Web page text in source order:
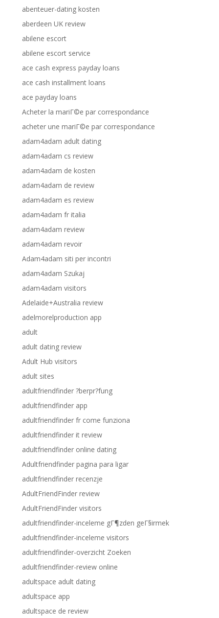
abenteuer-dating kosten
aberdeen UK review
abilene escort
abilene escort service
ace cash express payday loans
ace cash installment loans
ace payday loans
Acheter la mariГ©e par correspondance
acheter une mariГ©e par correspondance
adam4adam adult dating
adam4adam cs review
adam4adam de kosten
adam4adam de review
adam4adam es review
adam4adam fr italia
adam4adam review
adam4adam revoir
Adam4adam siti per incontri
adam4adam Szukaj
adam4adam visitors
Adelaide+Australia review
adelmorelproduction app
adult
adult dating review
Adult Hub visitors
adult sites
adultfriendfinder ?berpr?fung
adultfriendfinder app
adultfriendfinder fr come funziona
adultfriendfinder it review
adultfriendfinder online dating
Adultfriendfinder pagina para ligar
adultfriendfinder recenzje
AdultFriendFinder review
AdultFriendFinder visitors
adultfriendfinder-inceleme gГ¶zden geГ§irmek
adultfriendfinder-inceleme visitors
adultfriendfinder-overzicht Zoeken
adultfriendfinder-review online
adultspace adult dating
adultspace app
adultspace de review